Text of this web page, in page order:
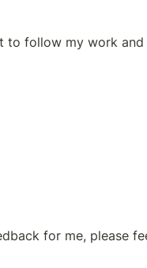
to follow my work